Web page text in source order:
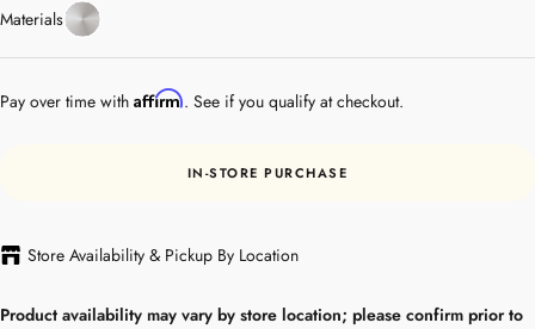
MaterialsStainless
Steel
Pay over time with Affirm. See if you qualify at checkout.
IN-STORE PURCHASE
Store Availability & Pickup By Location
Product availability may vary by store location; please confirm prior to